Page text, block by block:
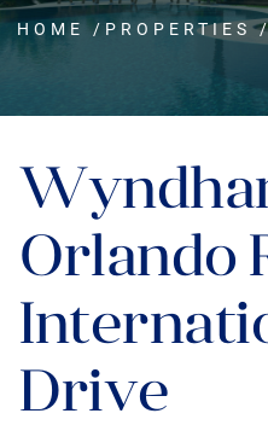
HOME / PROPERTIES
Orlando
Drive